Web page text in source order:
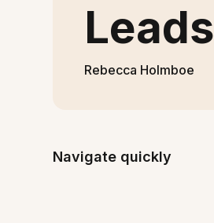
Leads
Rebecca Holmboe
Navigate quickly